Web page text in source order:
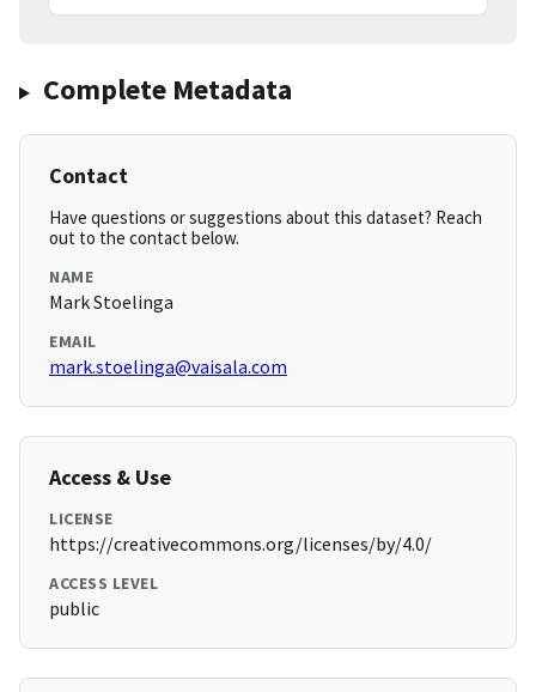
Complete Metadata
Contact
Have questions or suggestions about this dataset? Reach
out to the contact below.
NAME
Mark Stoelinga
EMAIL
mark.stoelinga@vaisala.com
Access & Use
LICENSE
https://creativecommons.org/licenses/by/4.0/
ACCESS LEVEL
public